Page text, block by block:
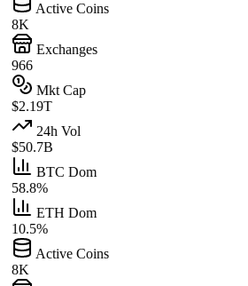
Active Coins
8K
Exchanges
966
Mkt Cap
$2.19T
24h Vol
$50.7B
BTC Dom
58.8%
ETH Dom
10.5%
Active Coins
8K